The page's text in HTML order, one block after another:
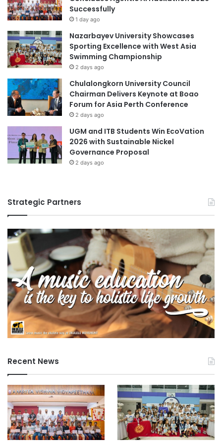
Successfully
1 day ago
Nazarbayev University Showcases
Sporting Excellence with West Asia
Swimming Championship
2 days ago
Chulalongkorn University Council
Chairman Delivers Keynote at Boao
Forum for Asia Perth Conference
2 days ago
UGM and ITB Students Win EcoVation
2026 with Sustainable Nickel
Governance Proposal
2 days ago
Strategic Partners
Recent News